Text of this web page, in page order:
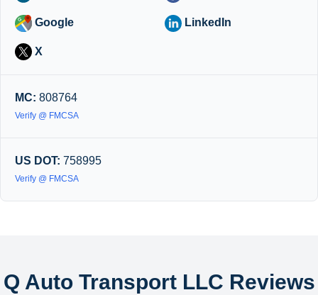
Google LinkedIn
X
MC: 808764
Verify @ FMCSA
US DOT: 758995
Verify @ FMCSA
Q Auto Transport LLC Reviews